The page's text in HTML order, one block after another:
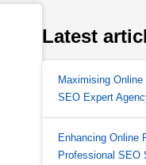
Latest
Maximising
SEO Expert
Enhancing Online
Professional SEO